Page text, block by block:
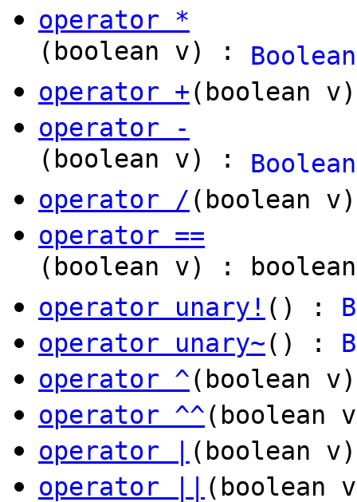
operator *
(boolean v) : Boolean
operator +(boolean
operator -
(boolean v) : Boolean
operator / (boolean
operator ==
(boolean v) : boolean
operator unary! () :
operator unary~() :
operator ^(boolean
operator ^^(boolean
operator |
(boolean
operator ||
(boolean